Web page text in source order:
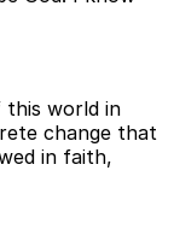
this world in
change that
in faith,